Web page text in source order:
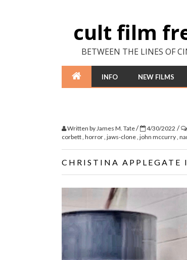
cult film
BETWEEN THE LINES OF
INFO NEW FILMS
Written byJames M. Tate/ 4/30/2022 /
corbett, horror, jaws-clone, john mccurry,
CHRISTINA APPLEGATE